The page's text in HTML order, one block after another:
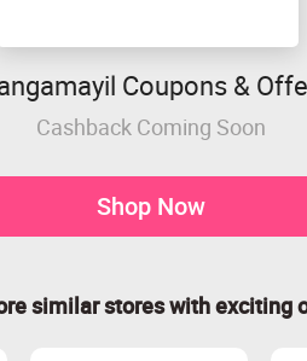
Coupons &
Cashback Coming Soon
Shop Now
similar stores with exciting